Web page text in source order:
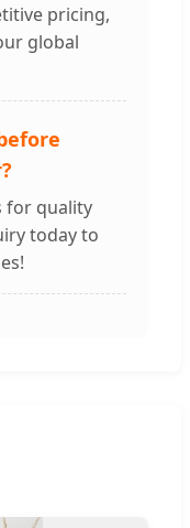
pricing,
global
for quality
today to